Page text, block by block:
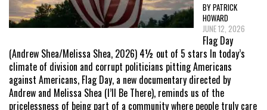
BY PATRICK
HOWARD
JUNE 12, 2026
Flag Day
(Andrew Shea/Melissa Shea, 2026) 4½ out of 5 stars In today’s
climate of division and corrupt politicians pitting Americans
against Americans, Flag Day, a new documentary directed by
Andrew and Melissa Shea (I’ll Be There), reminds us of the
pricelessness of being part of a community where people truly care